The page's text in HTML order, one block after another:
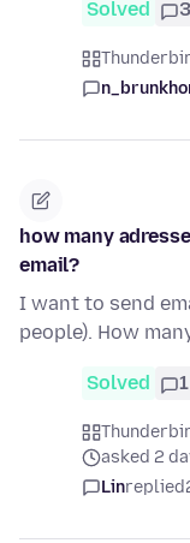
Solved 3
how many
email?
I want to send
people). How
Solved 1
asked 2
Linreplied